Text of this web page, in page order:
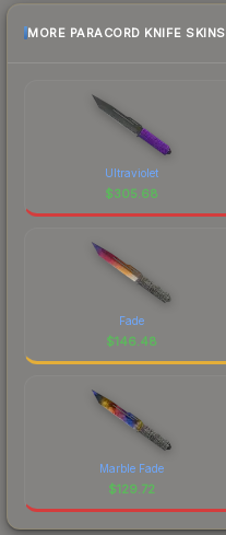
MORE PARACORD KNIFE SKINS
Ultraviolet
$305.68
Fade
$146.48
Marble Fade
$129.72